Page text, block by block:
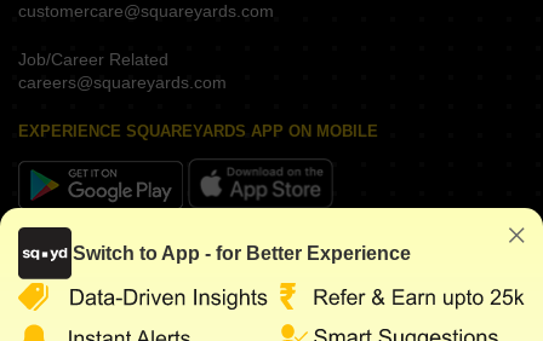
customercare@squareyards.com
Job/Career Related
careers@squareyards.com
EXPERIENCE SQUAREYARDS APP ON MOBILE
KEEP IN TOUCH
Switch to App - for Better Experience